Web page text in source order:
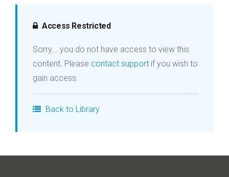
Access Restricted
Sorry... you do not have access to view this
content. Please contact support if you wish to
gain access.
Back to Library